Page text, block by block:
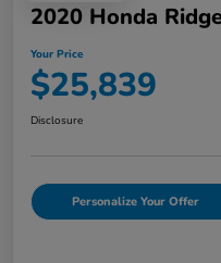
2020 Honda
Your Price
$25,839
Disclosure
Personalize Your Offer